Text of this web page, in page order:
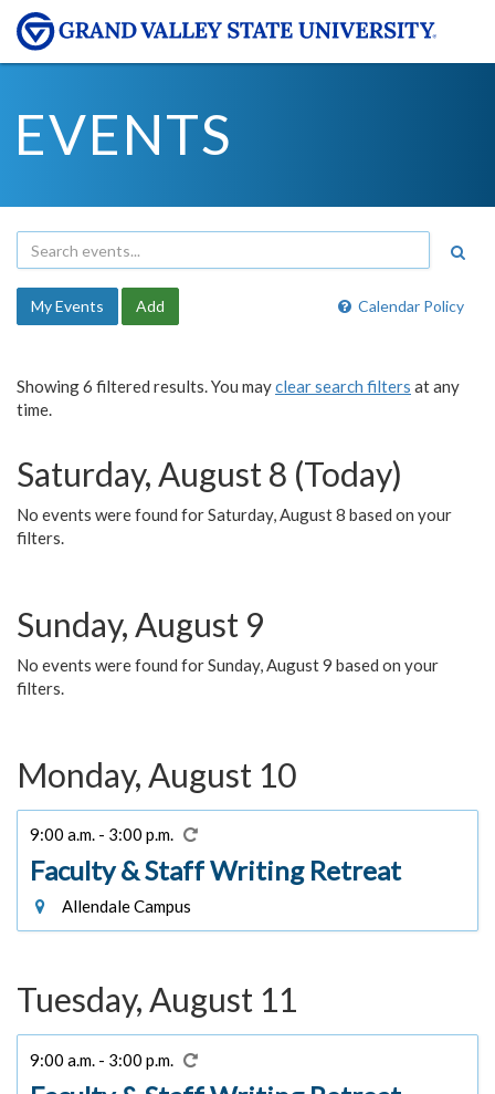
EVENTS
Calendar Policy
My Events Add
Showing 6 filtered results. You mayclear search filters at any
time.
Saturday, August 8 (Today)
No events were found for Saturday, August 8 based on your
filters.
Sunday, August 9
No events were found for Sunday, August 9 based on your
filters.
Monday, August 10
9:00 a.m. - 3:00 p.m.
Faculty & Staff Writing Retreat
Allendale Campus
Tuesday, August 11
9:00 a.m. - 3:00 p.m.